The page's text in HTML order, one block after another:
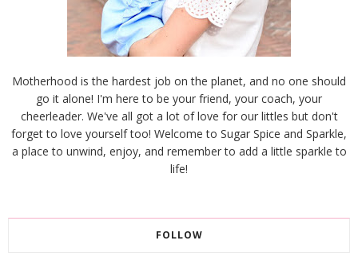
Motherhood is the hardest job on the planet, and no one should
go it alone! I'm here to be your friend, your coach, your
cheerleader. We've all got a lot of love for our littles but don't
forget to love yourself too! Welcome to Sugar Spice and Sparkle,
a place to unwind, enjoy, and remember to add a little sparkle to
life!
FOLLOW